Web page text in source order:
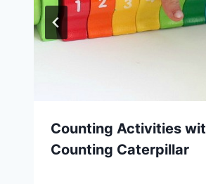
Counting Activities
Counting Caterpillar